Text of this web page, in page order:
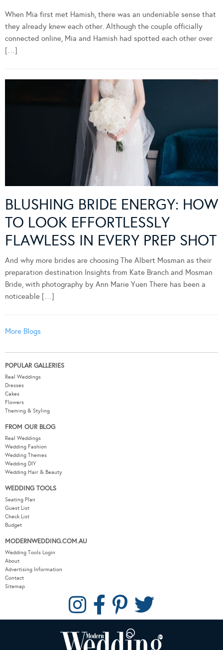
When Mia first met Hamish, there was an undeniable sense that
they already knew each other. Although the couple officially
connected online, Mia and Hamish had spotted each other over
[…]
BLUSHING BRIDE ENERGY: HOW
TO LOOK EFFORTLESSLY
FLAWLESS IN EVERY PREP SHOT
And why more brides are choosing The Albert Mosman as their
preparation destination Insights from Kate Branch and Mosman
Bride, with photography by Ann Marie Yuen There has been a
noticeable […]
More Blogs
POPULAR GALLERIES
Real Weddings
Dresses
Cakes
Flowers
Theming & Styling
FROM OUR BLOG
Real Weddings
Wedding Fashion
Wedding Themes
Wedding DIY
Wedding Hair & Beauty
WEDDING TOOLS
Seating Plan
Guest List
Check List
Budget
MODERNWEDDING.COM.AU
Wedding Tools Login
About
Advertising Information
Contact
Sitemap